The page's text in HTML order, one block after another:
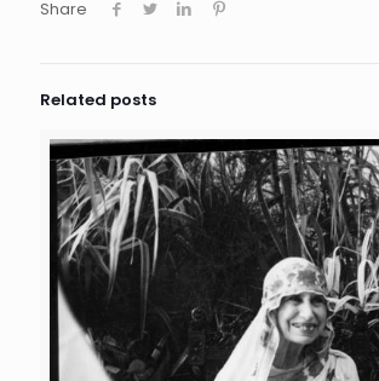
Share
Related posts